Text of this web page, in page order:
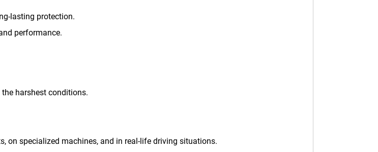
lasting protection.
performance.
harshest conditions.
on specialized machines, and in real-life driving situations.